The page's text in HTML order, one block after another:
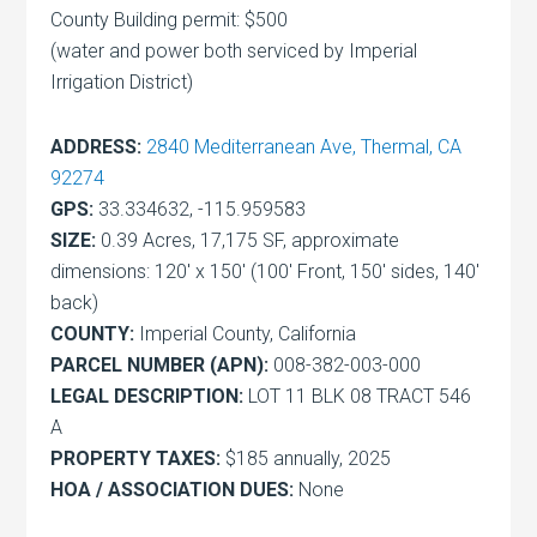
County Building permit: $500
(water and power both serviced by Imperial
Irrigation District)
ADDRESS: 2840 Mediterranean Ave, Thermal, CA
92274
GPS: 33.334632, -115.959583
SIZE: 0.39 Acres, 17,175 SF, approximate
dimensions: 120′ x 150′ (100′ Front, 150′ sides, 140′
back)
COUNTY: Imperial County, California
PARCEL NUMBER (APN): 008-382-003-000
LEGAL DESCRIPTION: LOT 11 BLK 08 TRACT 546
A
PROPERTY TAXES: $185 annually, 2025
HOA / ASSOCIATION DUES: None